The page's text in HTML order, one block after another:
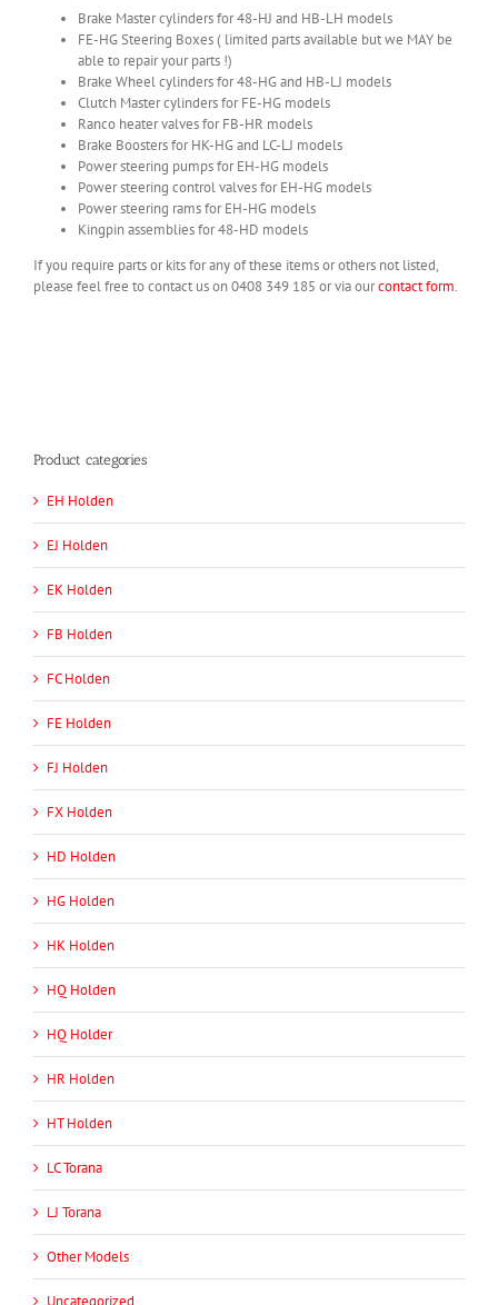
Brake Master cylinders for 48-HJ and HB-LH models
FE-HG Steering Boxes ( limited parts available but we MAY be
able to repair your parts !)
Brake Wheel cylinders for 48-HG and HB-LJ models
Clutch Master cylinders for FE-HG models
Ranco heater valves for FB-HR models
Brake Boosters for HK-HG and LC-LJ models
Power steering pumps for EH-HG models
Power steering control valves for EH-HG models
Power steering rams for EH-HG models
Kingpin assemblies for 48-HD models
If you require parts or kits for any of these items or others not listed,
please feel free to contact us on 0408 349 185 or via ourcontact form.
Product categories
EH Holden
EJ Holden
EK Holden
FB Holden
FC Holden
FE Holden
FJ Holden
FX Holden
HD Holden
HG Holden
HK Holden
HQ Holden
HQ Holder
HR Holden
HT Holden
LC Torana
LJ Torana
Other Models
Uncategorized